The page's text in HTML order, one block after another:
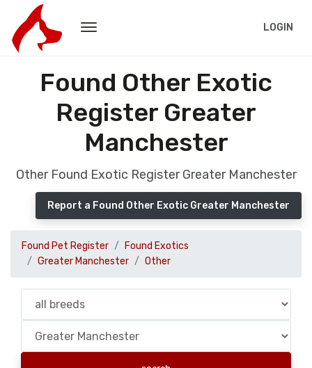
LOGIN
Found Other Exotic
Register Greater
Manchester
Other Found Exotic Register Greater Manchester
Report a Found Other Exotic Greater Manchester
Found Pet Register
Found Exotics
Greater Manchester
Other